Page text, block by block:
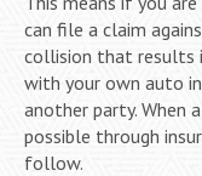
can file a claim
collision that results
with your own auto
another party. When
possible through
follow.